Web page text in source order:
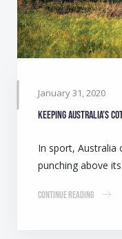
January 31, 2020
Keeping Australia’s
In sport,
punching above
Continue Reading